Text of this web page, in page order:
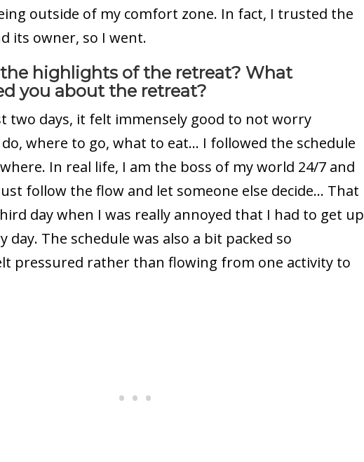
outside of my comfort zone. In fact, I trusted the
its owner, so I went.
highlights of the retreat? What
you about the retreat?
two days, it felt immensely good to not worry
where to go, what to eat… I followed the schedule
In real life, I am the boss of my world 24/7 and
follow the flow and let someone else decide… That
day when I was really annoyed that I had to get up
day. The schedule was also a bit packed so
pressured rather than flowing from one activity to